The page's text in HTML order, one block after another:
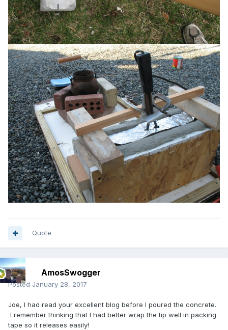
Quote
AmosSwogger
Posted January 28, 2017
Joe, I had read your excellent blog before I poured the concrete.
I remember thinking that I had better wrap the tip well in packing
tape so it releases easily!